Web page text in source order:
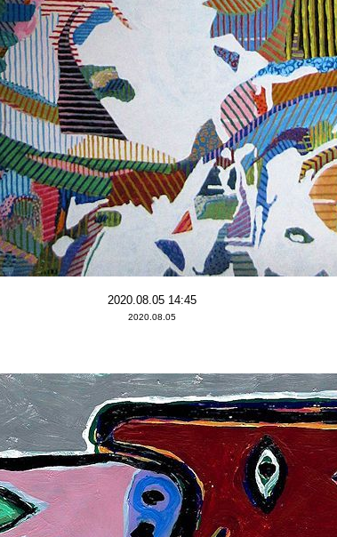
2020.08.05 14:45
2020.08.05